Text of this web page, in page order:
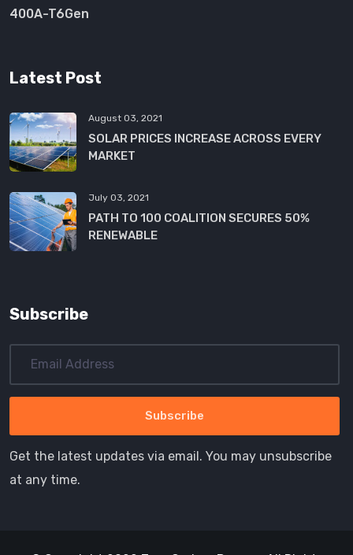
400A-T6Gen
Latest Post
August 03, 2021
SOLAR PRICES INCREASE ACROSS EVERY
MARKET
July 03, 2021
PATH TO 100 COALITION SECURES 50%
RENEWABLE
Subscribe
Get the latest updates via email. You may unsubscribe
at any time.